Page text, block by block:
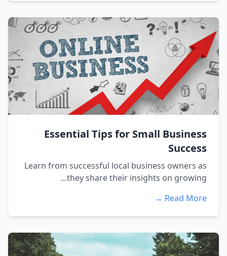
Essential Tips for Small Business
Success
Learn from successful local business owners as
they share their insights on growing...
Read More →